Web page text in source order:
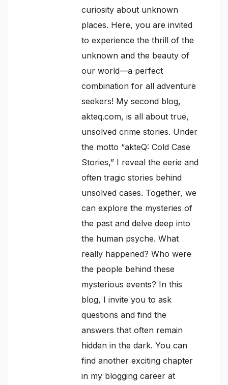
curiosity about unknown
places. Here, you are invited
to experience the thrill of the
unknown and the beauty of
our world—a perfect
combination for all adventure
seekers! My second blog,
akteq.com, is all about true,
unsolved crime stories. Under
the motto “akteQ: Cold Case
Stories,” I reveal the eerie and
often tragic stories behind
unsolved cases. Together, we
can explore the mysteries of
the past and delve deep into
the human psyche. What
really happened? Who were
the people behind these
mysterious events? In this
blog, I invite you to ask
questions and find the
answers that often remain
hidden in the dark. You can
find another exciting chapter
in my blogging career at